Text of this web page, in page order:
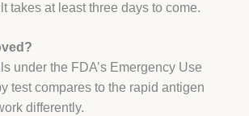
takes at least three days to come.
under the FDA’s Emergency Use
test compares to the rapid antigen
differently.